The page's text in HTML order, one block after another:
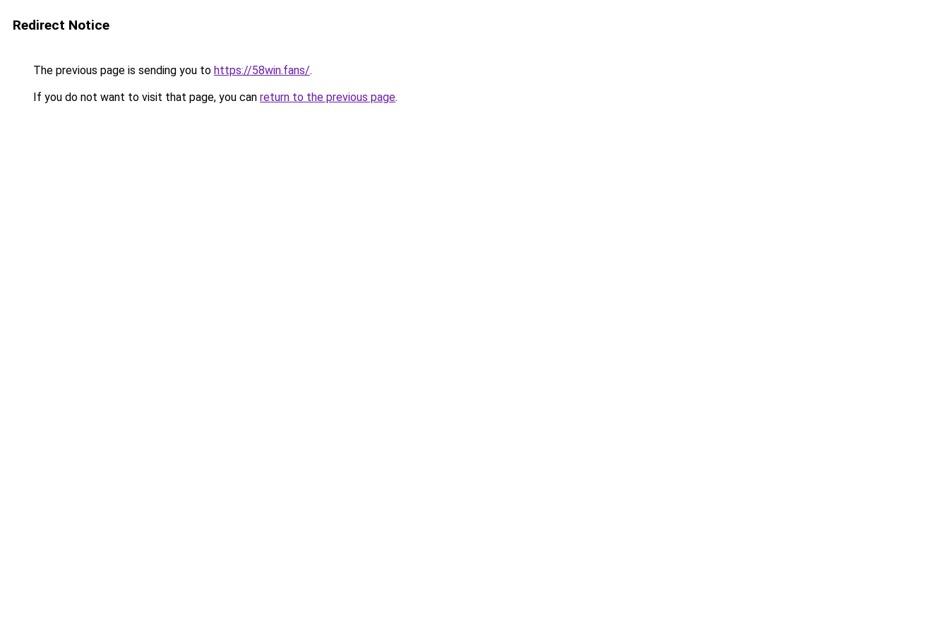
Redirect Notice
The previous page is sending you to https://58win.fans/.
If you do not want to visit that page, you can return to the previous page.